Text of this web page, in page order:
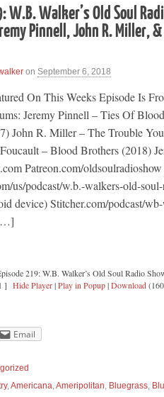
W.B. Walker’s Old Soul
Pinnell, John R. Miller,
on September 6, 2018
On This Weeks Episode Is
Jeremy Pinnell – Ties Of
John R. Miller – The Trouble
– Blood Brothers (2018)
Patreon.com/
us/podcast/w.b.-walkers-old-
device) Stitcher.com/podcast/
219: W.B. Walker’s Old Soul Radio
] Hide Player|Play in Popup|Download
Email
, Americana Ameripolitan Bluegrass